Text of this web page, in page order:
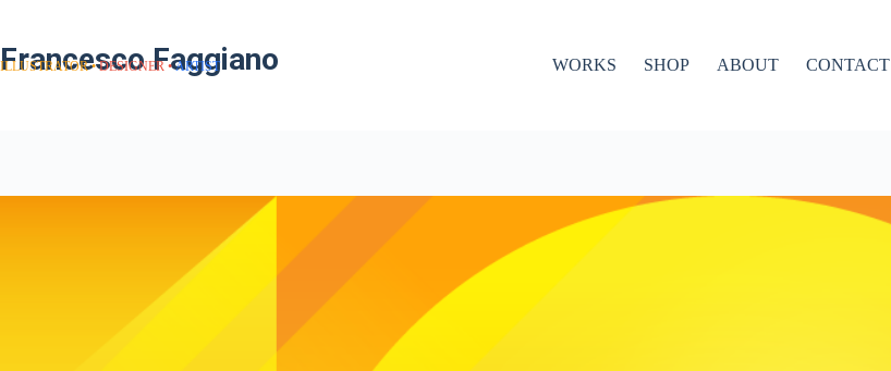
Francesco Faggiano
ILLUSTRATOR DESIGNER ARTIST WORKS SHOP ABOUT CONTACT